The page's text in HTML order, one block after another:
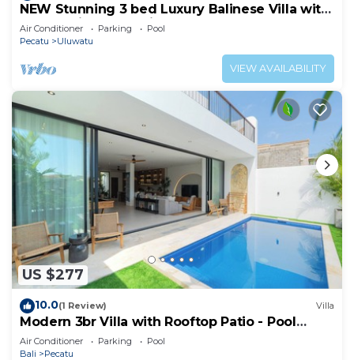
NEW Stunning 3 bed Luxury Balinese Villa with
Panoramic Ocean Views and Pool
Air Conditioner Parking
Pool
Pecatu
Uluwatu
VIEW AVAILABILITY
US $277
10.0(1 Review) Villa
Modern 3br Villa with Rooftop Patio - Pool
Table
Air Conditioner Parking
Pool
Bali
Pecatu